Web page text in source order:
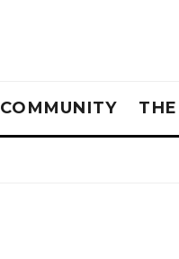
COMMUNITY